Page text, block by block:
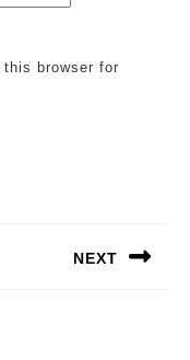
browser for
NEXT